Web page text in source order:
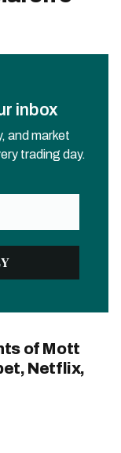
inbox
and market
trading day.
of Mott
Netflix,